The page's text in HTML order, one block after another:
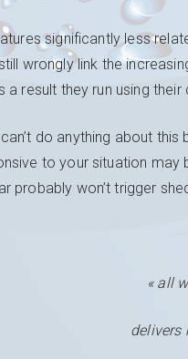
significantly less
wrongly link the
a result they run using
do anything about this
to your situation
probably won’t trigger
« all
delivers